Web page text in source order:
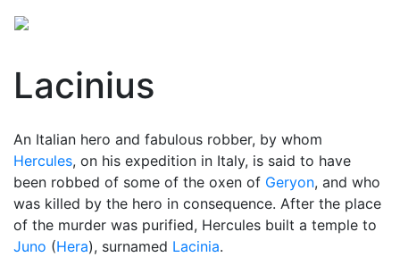
Lacinius
An Italian hero and fabulous robber, by whom
Hercules, on his expedition in Italy, is said to have
been robbed of some of the oxen of Geryon, and who
was killed by the hero in consequence. After the place
of the murder was purified, Hercules built a temple to
Juno (Hera), surnamed Lacinia.